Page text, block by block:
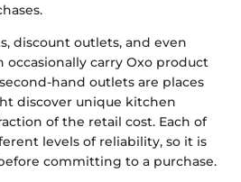
discount outlets, and even
occasionally carry Oxo product
hand outlets are places
discover unique kitchen
of the retail cost. Each of
levels of reliability, so it is
committing to a purchase.